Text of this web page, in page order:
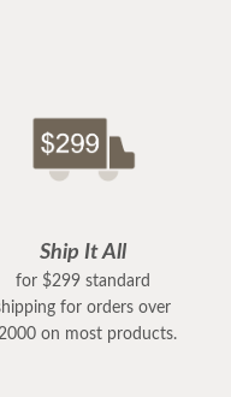
Ship It All
for $299 standard
for orders over
on most products.